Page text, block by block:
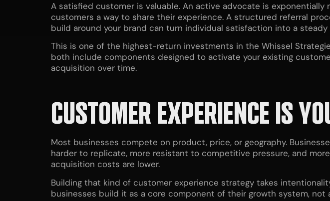
A satisfied customer is valuable. An active advocate is
customers a way to share their experience. A structured referral
build around your brand can turn individual satisfaction into a
This is one of the highest-return investments in the Whissel
both include components designed to activate your existing
acquisition over time.
CUSTOMER EXPERIENCE IS
Most businesses compete on product, price, or geography.
harder to replicate, more resistant to competitive pressure, and
acquisition costs are lower.
Building that kind of customer experience strategy takes
businesses build it as a core component of their growth system,